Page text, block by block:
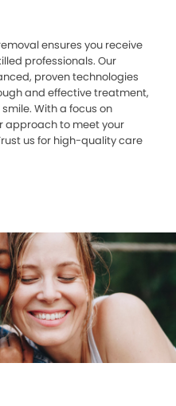
ensures you receive
professionals. Our
proven technologies
and effective treatment,
With a focus on
approach to meet your
us for high-quality care